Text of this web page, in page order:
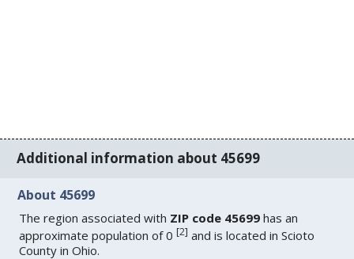
Additional information about 45699
About 45699
The region associated with ZIP code 45699 has an
approximate population of 0[2] and is located in Scioto
County in Ohio.